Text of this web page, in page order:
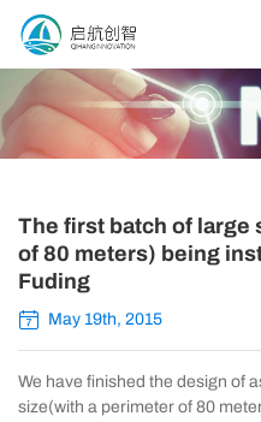
The first batch of large
of 80 meters) being
Fuding
May 19th, 2015
We have finished the design of
size(with a perimeter of 80